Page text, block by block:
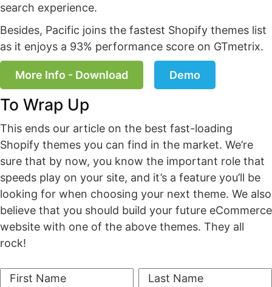
search experience.
Besides, Pacific joins the fastest Shopify themes list
as it enjoys a 93% performance score on GTmetrix.
More Info - Download Demo
To Wrap Up
This ends our article on the best fast-loading
Shopify themes you can find in the market. We’re
sure that by now, you know the important role that
speeds play on your site, and it’s a feature you’ll be
looking for when choosing your next theme. We also
believe that you should build your future eCommerce
website with one of the above themes. They all
rock!
First Name Last Name